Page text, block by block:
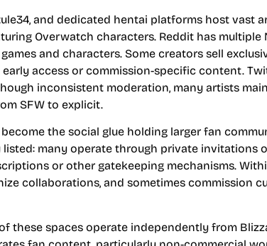
and dedicated hentai platforms host vast
Overwatch characters. Reddit has multiple
and characters. Some creators sell
access or commission-specific content.
inconsistent moderation, many artists
SFW to explicit.
the social glue holding larger fan
listed: many operate through private invitations
or other gatekeeping mechanisms.
collaborations, and sometimes commission
these spaces operate independently from